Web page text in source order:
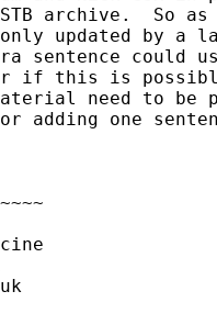
STB archive.  So
updated by a
sentence could
if this is
need to
adding one